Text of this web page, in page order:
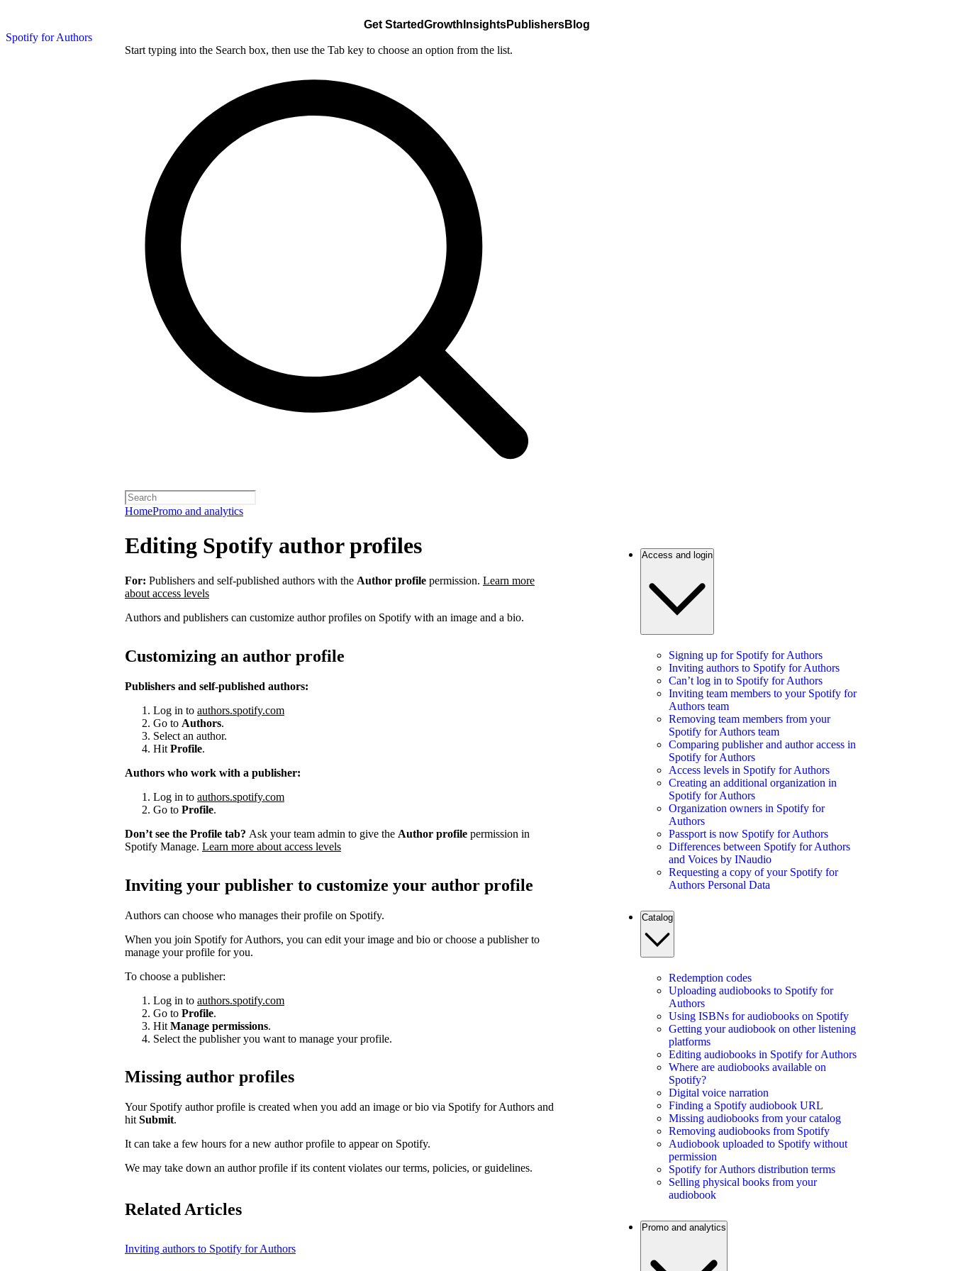
Spotify for Authors
Get StartedGrowth InsightsPublishersBlog
Start typing into the Search box, then use the Tab key to choose an option from the list.
HomePromo and analytics
Editing Spotify author profiles
For: Publishers and self-published authors with the Author profile permission. Learn more
about access levels
Authors and publishers can customize author profiles on Spotify with an image and a bio.
Customizing an author profile
Publishers and self-published authors:
Log in to authors.spotify.com
Go to Authors.
Select an author.
Hit Profile.
Authors who work with a publisher:
Log in to authors.spotify.com
Go to Profile.
Don’t see the Profile tab? Ask your team admin to give the Author profile permission in
Spotify Manage. Learn more about access levels
Inviting your publisher to customize your author profile
Authors can choose who manages their profile on Spotify.
When you join Spotify for Authors, you can edit your image and bio or choose a publisher to
manage your profile for you.
To choose a publisher:
Log in to authors.spotify.com
Go to Profile.
Hit Manage permissions.
Select the publisher you want to manage your profile.
Missing author profiles
Your Spotify author profile is created when you add an image or bio via Spotify for Authors and
hit Submit.
It can take a few hours for a new author profile to appear on Spotify.
We may take down an author profile if its content violates our terms, policies, or guidelines.
Related Articles
Inviting authors to Spotify for Authors
Access and login
Signing up for Spotify for Authors
Inviting authors to Spotify for Authors
Can’t log in to Spotify for Authors
Inviting team members to your Spotify for
Authors team
Removing team members from your
Spotify for Authors team
Comparing publisher and author access in
Spotify for Authors
Access levels in Spotify for Authors
Creating an additional organization in
Spotify for Authors
Organization owners in Spotify for
Authors
Passport is now Spotify for Authors
Differences between Spotify for Authors
and Voices by INaudio
Requesting a copy of your Spotify for
Authors Personal Data
Catalog
Redemption codes
Uploading audiobooks to Spotify for
Authors
Using ISBNs for audiobooks on Spotify
Getting your audiobook on other listening
platforms
Editing audiobooks in Spotify for Authors
Where are audiobooks available on
Spotify?
Digital voice narration
Finding a Spotify audiobook URL
Missing audiobooks from your catalog
Removing audiobooks from Spotify
Audiobook uploaded to Spotify without
permission
Spotify for Authors distribution terms
Selling physical books from your
audiobook
Promo and analytics